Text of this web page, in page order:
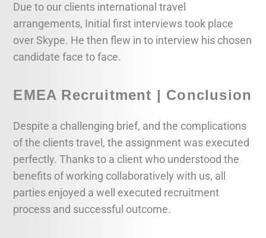
Due to our clients international travel
arrangements, Initial first interviews took place
over Skype. He then flew in to interview his chosen
candidate face to face.
EMEA Recruitment | Conclusion
Despite a challenging brief, and the complications
of the clients travel, the assignment was executed
perfectly. Thanks to a client who understood the
benefits of working collaboratively with us, all
parties enjoyed a well executed recruitment
process and successful outcome.